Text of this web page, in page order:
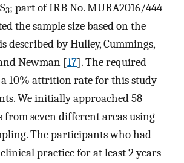
3; part of IRB No. MURA2016/444
the sample size based on the
described by Hulley, Cummings,
Newman [17]. The required
10% attrition rate for this study
We initially approached 58
from seven different areas using
The participants who had
practice for at least 2 years